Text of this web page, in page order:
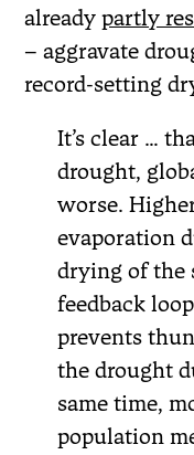
alreadypartly
– aggravate
record-setting
It’s clear …
drought,
worse.
evaporation
drying of the
feedback
prevents
the drought
same time,
population